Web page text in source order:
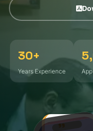
The App
30+
Years Experience